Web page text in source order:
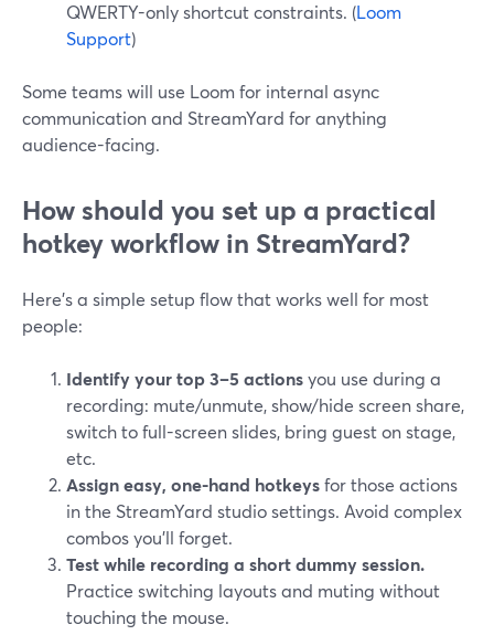
QWERTY-only shortcut constraints. (Loom
Support)
Some teams will use Loom for internal async
communication and StreamYard for anything
audience-facing.
How should you set up a practical
hotkey workflow in StreamYard?
Here’s a simple setup flow that works well for most
people:
Identify your top 3–5 actionsyou use during a
recording: mute/unmute, show/hide screen share,
switch to full-screen slides, bring guest on stage,
etc.
Assign easy, one-hand hotkeysfor those actions
in the StreamYard studio settings. Avoid complex
combos you’ll forget.
Test while recording a short dummy session.
Practice switching layouts and muting without
touching the mouse.